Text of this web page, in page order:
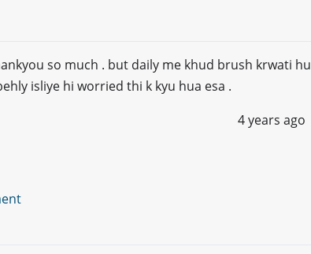
so much . but daily me khud brush krwati hu
isliye hi worried thi k kyu hua esa .
4 years ago